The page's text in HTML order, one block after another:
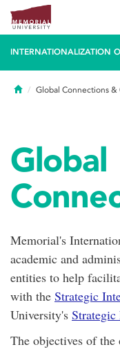
INTERNATIONALIZATION
HomeGlobal Connections &
Global
Memorial's
academic and
entities to help
with the Strategic
University's Strategic
The objectives of